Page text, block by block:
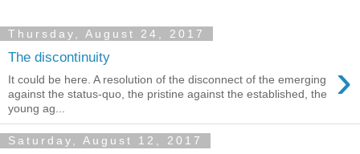
Thursday, August 24, 2017
The discontinuity ›
It could be here. A resolution of the disconnect of the emerging
against the status-quo, the pristine against the established, the
young ag...
Saturday, August 12, 2017